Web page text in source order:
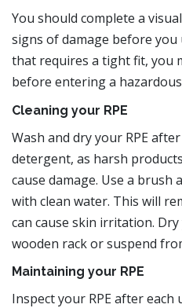
You should complete a
signs of damage before you
that requires a tight fit, you
before entering a
Cleaning your RPE
Wash and dry your RPE
detergent, as harsh
cause damage. Use a brush
with clean water. This will
can cause skin irritation. Dry
wooden rack or suspend
Maintaining your RPE
Inspect your RPE after each